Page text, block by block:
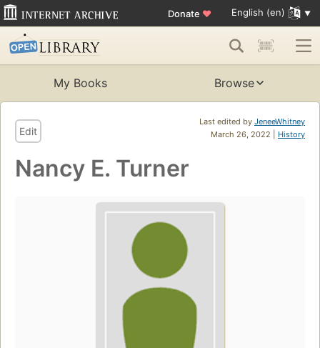
Donate ♥ English (en)
My Books Browse
Last edited by JeneeWhitney
March 26, 2022 | History
Edit
Nancy E. Turner